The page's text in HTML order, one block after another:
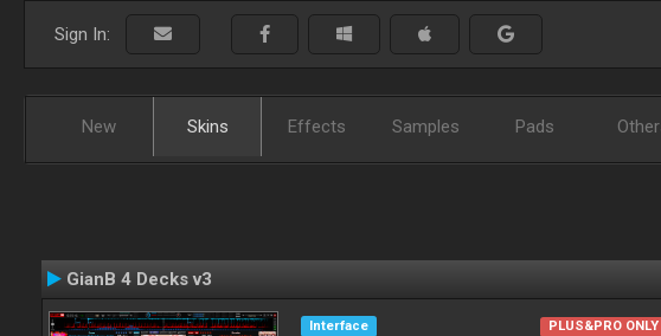
Sign In:
New Skins Effects Samples Pads
GianB 4 Decks v3
Interface
PLUS&PRO ONLY